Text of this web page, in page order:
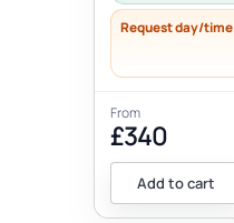
Request day/time
From
£340
Add to cart